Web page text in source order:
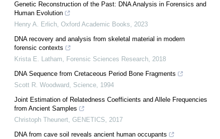
Genetic Reconstruction of the Past: DNA Analysis in Forensics and
Human Evolution
Henry A. Erlich, Oxford Academic Books, 2023
DNA recovery and analysis from skeletal material in modern
forensic contexts
Krista E. Latham, Forensic Sciences Research, 2018
DNA Sequence from Cretaceous Period Bone Fragments
Scott R. Woodward, Science, 1994
Joint Estimation of Relatedness Coefficients and Allele Frequencies
from Ancient Samples
Christoph Theunert, GENETICS, 2017
DNA from cave soil reveals ancient human occupants